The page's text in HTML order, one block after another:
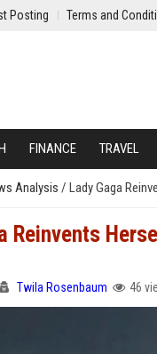
Posting Terms and
FINANCE TRAVEL
Analysis / Lady Gaga
Reinvents
Twila Rosenbaum 46